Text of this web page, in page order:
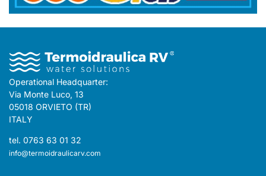
Operational Headquarter:
Via Monte Luco, 13
05018 ORVIETO (TR)
ITALY
tel. 0763 63 01 32
info@termoidraulicarv.com